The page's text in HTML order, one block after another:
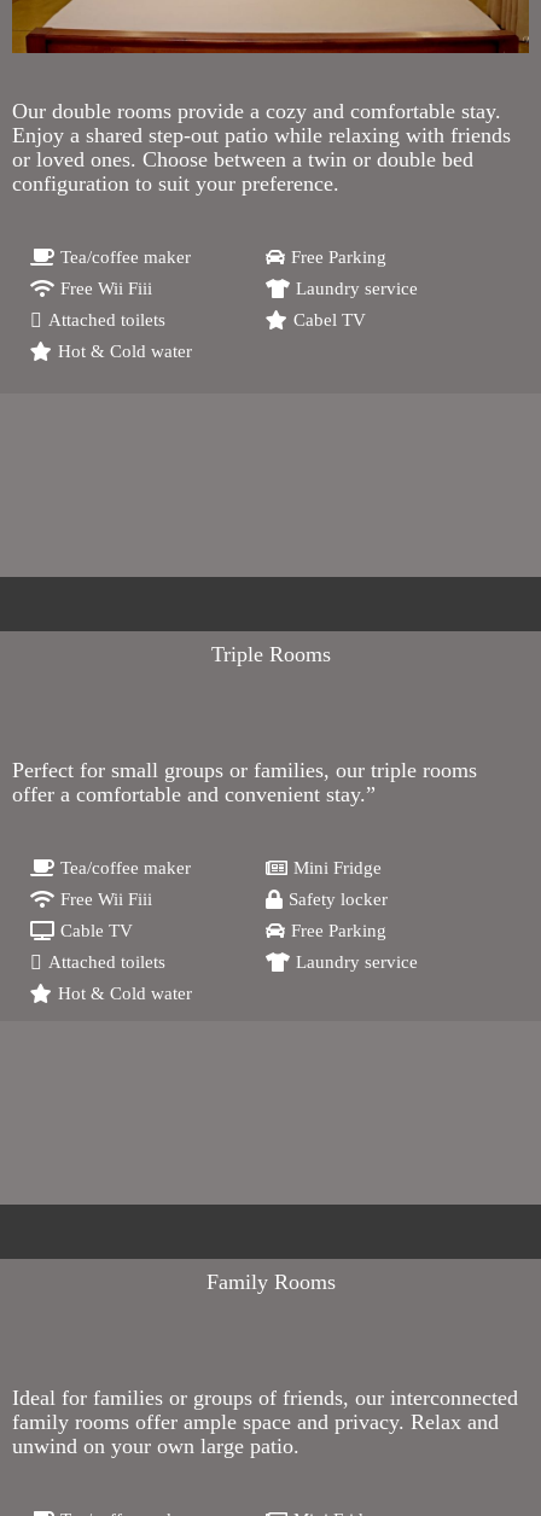
Our double rooms provide a cozy and comfortable stay.
Enjoy a shared step-out patio while relaxing with friends
or loved ones. Choose between a twin or double bed
configuration to suit your preference.
Tea/coffee maker
Free Wii Fiii
Attached toilets
Hot & Cold water
Free Parking
Laundry service
Cabel TV
Triple Rooms
Perfect for small groups or families, our triple rooms
offer a comfortable and convenient stay.”
Tea/coffee maker
Free Wii Fiii
Cable TV
Attached toilets
Hot & Cold water
Mini Fridge
Safety locker
Free Parking
Laundry service
Family Rooms
Ideal for families or groups of friends, our interconnected
family rooms offer ample space and privacy. Relax and
unwind on your own large patio.